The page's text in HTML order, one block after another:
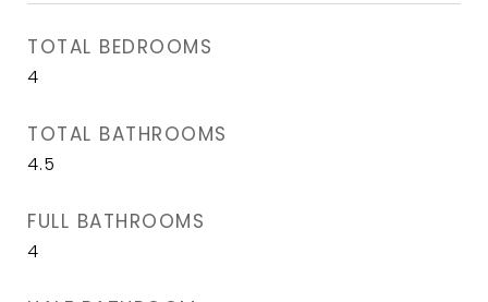
TOTAL BEDROOMS
4
TOTAL BATHROOMS
4.5
FULL BATHROOMS
4